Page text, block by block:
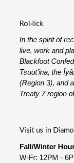
Rol·lick
In the spirit of
live, work and
Blackfoot
Tsuut’ina, the
(Region 3), and
Treaty 7 region
Visit us in
Fall/Winter
W-Fr: 12PM -